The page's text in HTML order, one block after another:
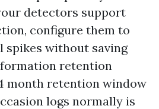
detectors support
configure them to
spikes without saving
retention
month retention window
logs normally is